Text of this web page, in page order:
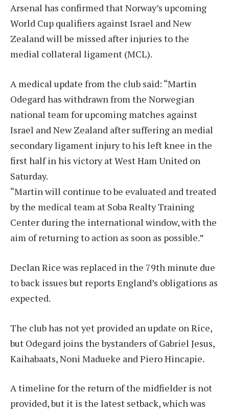
Arsenal has confirmed that Norway’s upcoming
World Cup qualifiers against Israel and New
Zealand will be missed after injuries to the
medial collateral ligament (MCL).
A medical update from the club said: “Martin
Odegard has withdrawn from the Norwegian
national team for upcoming matches against
Israel and New Zealand after suffering an medial
secondary ligament injury to his left knee in the
first half in his victory at West Ham United on
Saturday.
“Martin will continue to be evaluated and treated
by the medical team at Soba Realty Training
Center during the international window, with the
aim of returning to action as soon as possible.”
Declan Rice was replaced in the 79th minute due
to back issues but reports England’s obligations as
expected.
The club has not yet provided an update on Rice,
but Odegard joins the bystanders of Gabriel Jesus,
Kaihabaats, Noni Madueke and Piero Hincapie.
A timeline for the return of the midfielder is not
provided, but it is the latest setback, which was